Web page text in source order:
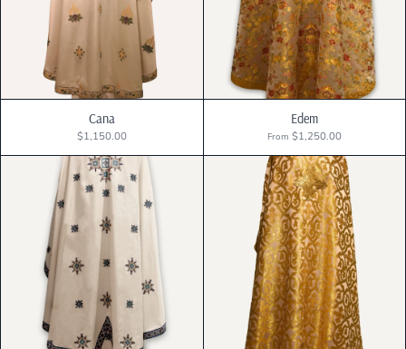
Best selling
Alphabetically, A-Z
Alphabetically, Z-A
Price, low to high
Price, high to low
Date, old to new
Date, new to old
Cana
$1,150.00
Edem
From $1,250.00